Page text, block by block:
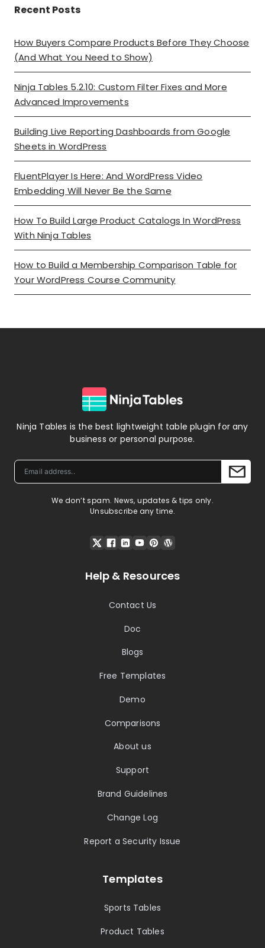
Recent Posts
How Buyers Compare Products Before They Choose
(And What You Need to Show)
Ninja Tables 5.2.10: Custom Filter Fixes and More
Advanced Improvements
Building Live Reporting Dashboards from Google
Sheets in WordPress
FluentPlayer Is Here: And WordPress Video
Embedding Will Never Be the Same
How To Build Large Product Catalogs In WordPress
With Ninja Tables
How to Build a Membership Comparison Table for
Your WordPress Course Community
Ninja Tables is the best lightweight table plugin for any
business or personal purpose.
We don’t spam. News, updates & tips only.
Unsubscribe any time.
Help & Resources
Contact Us
Doc
Blogs
Free Templates
Demo
Comparisons
About us
Support
Brand Guidelines
Change Log
Report a Security Issue
Templates
Sports Tables
Product Tables